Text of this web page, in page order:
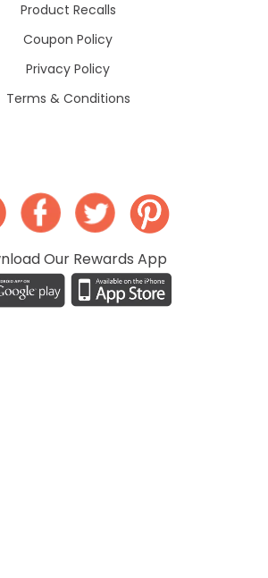
Product Recalls
Coupon Policy
Privacy Policy
Terms & Conditions
Our Rewards App